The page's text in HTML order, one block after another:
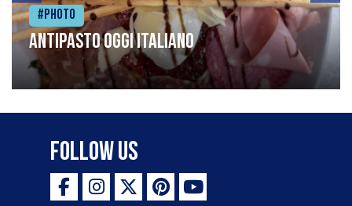
#Photo
Antipasto oggi italiano
Follow Us